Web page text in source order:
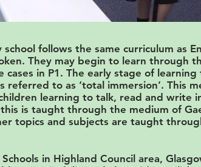
follows the same curriculum as
They may begin to learn through
in P1. The early stage of
referred to as ‘total immersion’. This
learning to talk, read and write
is taught through the medium of
topics and subjects are taught
in Highland Council area,